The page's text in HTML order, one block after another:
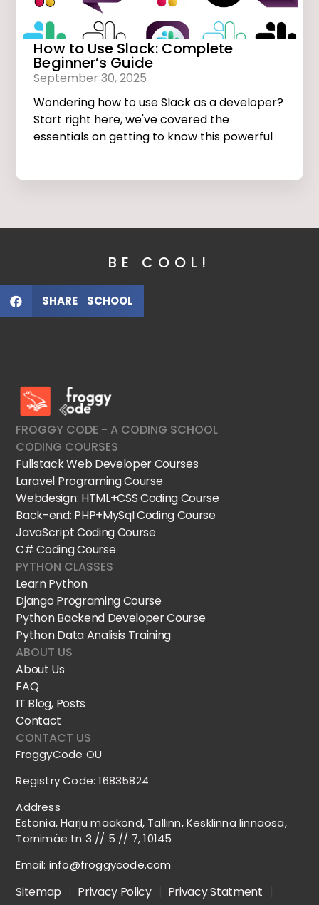
How to Use Slack: Complete
Beginner’s Guide
September 30, 2025
Wondering how to use Slack as a developer?
Start right here, we've covered the
essentials on getting to know this powerful
BE COOL!
SHARE SCHOOL
FroggyCode International School
FROGGY CODE - A CODING SCHOOL
CODING COURSES
Fullstack Web Developer Courses
Laravel Programing Course
Webdesign: HTML+CSS Coding Course
Back-end: PHP+MySql Coding Course
JavaScript Coding Course
C# Coding Course
PYTHON CLASSES
Learn Python
Django Programing Course
Python Backend Developer Course
Python Data Analisis Training
ABOUT US
About Us
FAQ
IT Blog, Posts
Contact
CONTACT US
FroggyCode OÜ
Registry Code: 16835824
Address
Estonia, Harju maakond, Tallinn, Kesklinna linnaosa,
Tornimäe tn 3 // 5 // 7, 10145
Email: info@froggycode.com
Sitemap Privacy Policy Privacy Statment